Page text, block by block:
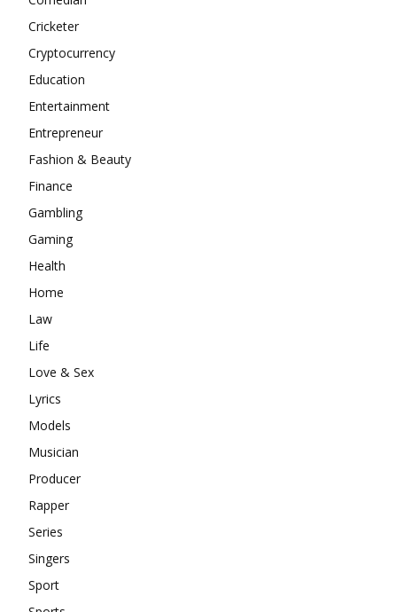
Cricketer
Cryptocurrency
Education
Entertainment
Entrepreneur
Fashion & Beauty
Finance
Gambling
Gaming
Health
Home
Law
Life
Love & Sex
Lyrics
Models
Musician
Producer
Rapper
Series
Singers
Sport